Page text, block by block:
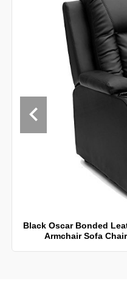
Black Oscar Bonded
Armchair Sofa